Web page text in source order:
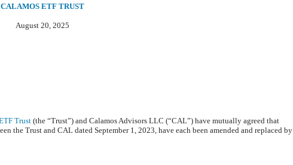
CALAMOS ETF TRUST
August 20, 2025
Trust (the “Trust”) and Calamos Advisors LLC (“CAL”) have mutually agreed that
the Trust and CAL dated September 1, 2023, have each been amended and replaced by